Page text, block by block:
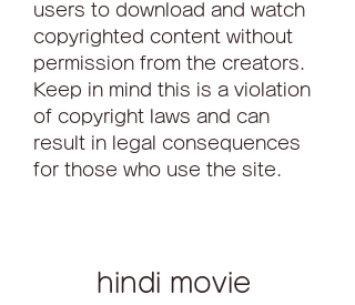
users to download and watch
copyrighted content without
permission from the creators.
Keep in mind this is a violation
of copyright laws and can
result in legal consequences
for those who use the site.
hindi movie